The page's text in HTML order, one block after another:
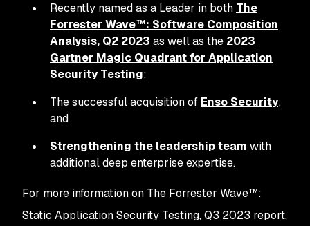
Recently named as a Leader in both The
Forrester Wave™: Software Composition
Analysis, Q2 2023 as well as the 2023
Gartner Magic Quadrant for Application
Security Testing;
The successful acquisition of Enso Security;
and
Strengthening the leadership team with
additional deep enterprise expertise.
For more information on The Forrester Wave™:
Static Application Security Testing, Q3 2023 report,